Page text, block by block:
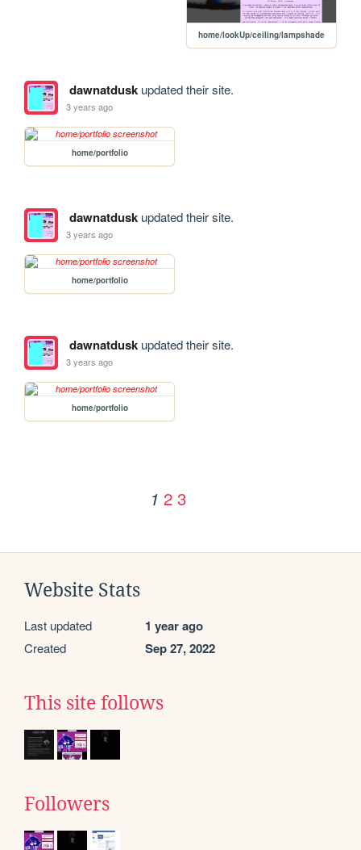
home/lookUp/ceiling/lampshade
dawnatduskupdated their site.
3 years ago
home/portfolio
dawnatduskupdated their site.
3 years ago
home/portfolio
dawnatduskupdated their site.
3 years ago
home/portfolio
1 2 3
Website Stats
Last updated 1 year ago
Created Sep 27, 2022
This site follows
Followers